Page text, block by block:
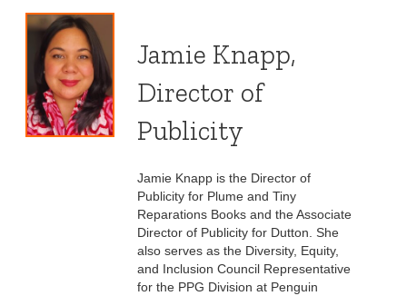
Jamie Knapp,
Director of
Publicity
Jamie Knapp is the Director of
Publicity for Plume and Tiny
Reparations Books and the Associate
Director of Publicity for Dutton. She
also serves as the Diversity, Equity,
and Inclusion Council Representative
for the PPG Division at Penguin